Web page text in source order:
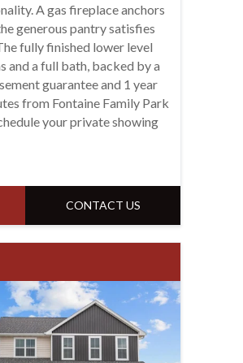
A gas fireplace anchors
generous pantry satisfies
fully finished lower level
and a full bath, backed by a
guarantee and 1 year
from Fontaine Family Park
your private showing
CONTACT US